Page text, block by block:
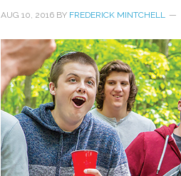
AUG 10, 2016 BY FREDERICK MINTCHELL